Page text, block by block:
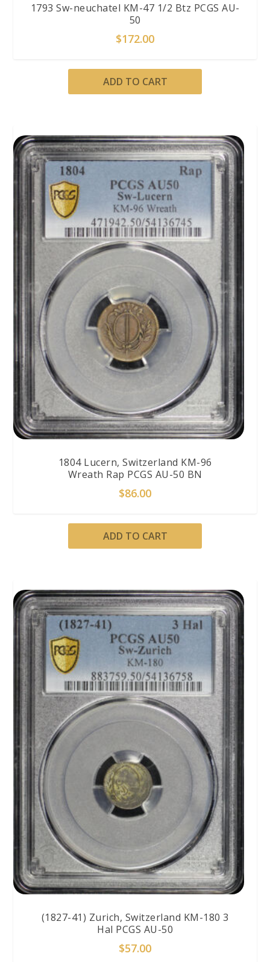
1793 Sw-neuchatel KM-47 1/2 Btz PCGS AU-
50
$172.00
ADD TO CART
1804 Lucern, Switzerland KM-96
Wreath Rap PCGS AU-50 BN
$86.00
ADD TO CART
(1827-41) Zurich, Switzerland KM-180 3
Hal PCGS AU-50
$57.00